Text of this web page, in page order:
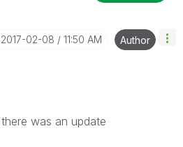
‎2017-02-08 11:50 AM Author
was an update